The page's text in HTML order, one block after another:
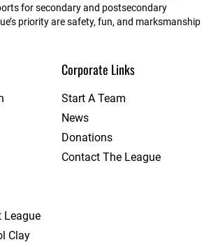
for secondary and postsecondary
priority are safety, fun, and marksmanship
Corporate Links
Start A Team
News
Donations
Contact The League
League
Clay